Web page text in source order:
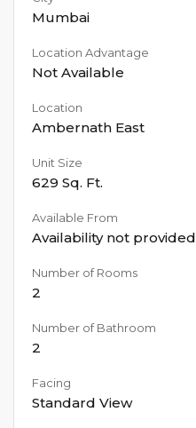
Mumbai
Location Advantage
Not Available
Location
Ambernath East
Unit Size
629 Sq. Ft.
Available From
Availability not provided
Number of Rooms
2
Number of Bathroom
2
Facing
Standard View